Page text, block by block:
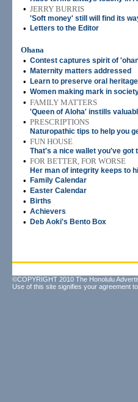
• JERRY BURRIS
'Soft money' still will find its
• Letters to the Editor
Ohana
• Contest captures spirit of
• Maternity matters addressed
• Learn to preserve oral heritage
• Women making mark in
• FAMILY MATTERS
'Queen of Aloha' instills
• PRESCRIPTIONS
Naturopathic tips to help you
• FUN HOUSE
That's a nice wallet you've got
• FOR BETTER, FOR WORSE
Her man of integrity keeps to
• Family Calendar
• Easter Calendar
• Births
• Achievers
• Deb Aoki's Bento Box
©COPYRIGHT 2010 The Honolulu
Use of this site signifies your agreement